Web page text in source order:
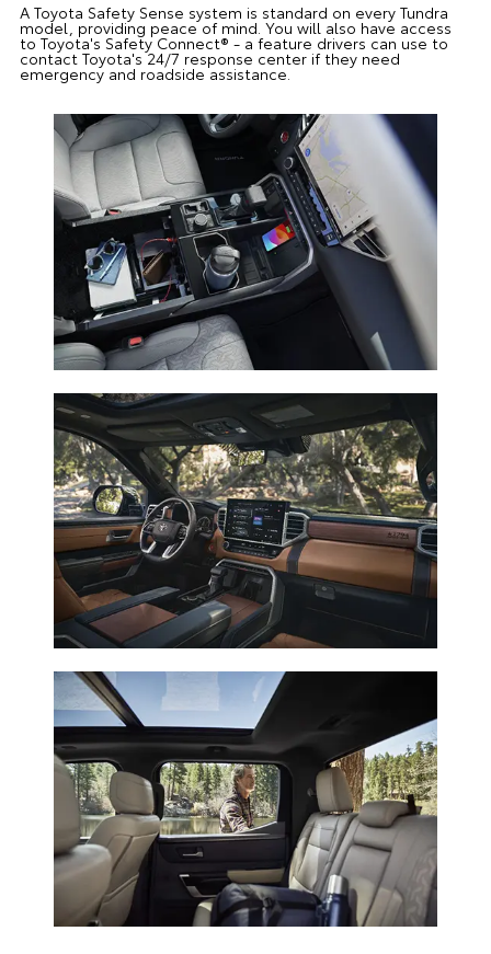
A Toyota Safety Sense system is standard on every Tundra
model, providing peace of mind. You will also have access
to Toyota's Safety Connect® - a feature drivers can use to
contact Toyota's 24/7 response center if they need
emergency and roadside assistance.